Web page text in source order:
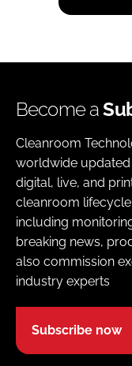
Become a
Cleanroom
worldwide
digital, live, and
cleanroom
including
breaking news,
also commission
industry experts
Subscribe now